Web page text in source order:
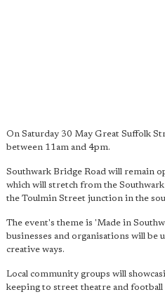
On Saturday 30 May Great Suffolk
between 11am and 4pm.
Southwark Bridge Road will remain
which will stretch from the
the Toulmin Street junction in the
The event's theme is 'Made in
businesses and organisations will be
creative ways.
Local community groups will
keeping to street theatre and football